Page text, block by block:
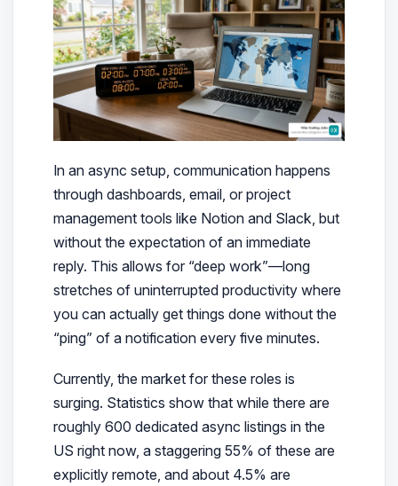
In an async setup, communication happens
through dashboards, email, or project
management tools like Notion and Slack, but
without the expectation of an immediate
reply. This allows for “deep work”—long
stretches of uninterrupted productivity where
you can actually get things done without the
“ping” of a notification every five minutes.
Currently, the market for these roles is
surging. Statistics show that while there are
roughly 600 dedicated async listings in the
US right now, a staggering 55% of these are
explicitly remote, and about 4.5% are